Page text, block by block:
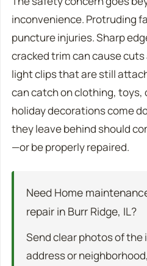
inconvenience. Protruding
puncture injuries. Sharp
cracked trim can cause
light clips that are still
can catch on clothing, toys,
holiday decorations come
they leave behind should
—or be properly repaired.
Need Home
repair in Burr Ridge, IL?
Send clear photos of the
address or